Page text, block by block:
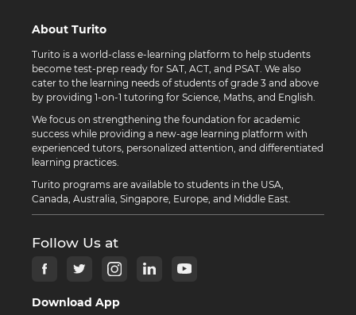
About Turito
Turito is a world-class e-learning platform to help students
become test-prep ready for SAT, ACT, and PSAT. We also
cater to the learning needs of students of grade 3 and above
by providing 1-on-1 tutoring for Science, Maths, and English.
We focus on strengthening the foundation for academic
success while providing a new-age learning platform with
experienced tutors, personalized attention, and differentiated
learning practices.
Turito programs are available to students in the USA,
Canada, Australia, Singapore, Europe, and Middle East.
Follow Us at
Download App